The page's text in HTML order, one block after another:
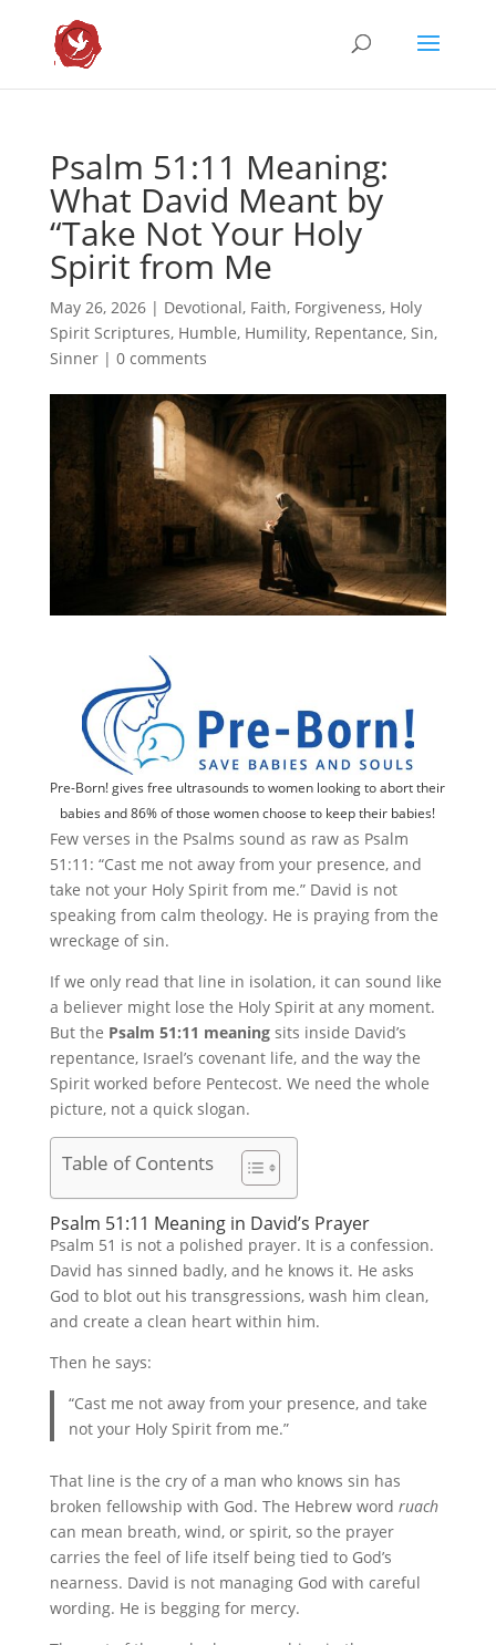
Psalm 51:11 Meaning:
What David Meant by
“Take Not Your Holy
Spirit from Me
May 26, 2026| Devotional, Faith, Forgiveness, Holy
Spirit Scriptures, Humble, Humility, Repentance, Sin,
Sinner| 0 comments
Pre-Born! gives free ultrasounds to women looking to abort their
babies and 86% of those women choose to keep their babies!
Few verses in the Psalms sound as raw as Psalm
51:11: “Cast me not away from your presence, and
take not your Holy Spirit from me.” David is not
speaking from calm theology. He is praying from the
wreckage of sin.
If we only read that line in isolation, it can sound like
a believer might lose the Holy Spirit at any moment.
But the Psalm 51:11 meaningsits inside David’s
repentance, Israel’s covenant life, and the way the
Spirit worked before Pentecost. We need the whole
picture, not a quick slogan.
Table of Contents
Psalm 51:11 Meaning in David’s Prayer
Psalm 51 is not a polished prayer. It is a confession.
David has sinned badly, and he knows it. He asks
God to blot out his transgressions, wash him clean,
and create a clean heart within him.
Then he says:
“Cast me not away from your presence, and take
not your Holy Spirit from me.”
That line is the cry of a man who knows sin has
broken fellowship with God. The Hebrew word ruach
can mean breath, wind, or spirit, so the prayer
carries the feel of life itself being tied to God’s
nearness. David is not managing God with careful
wording. He is begging for mercy.